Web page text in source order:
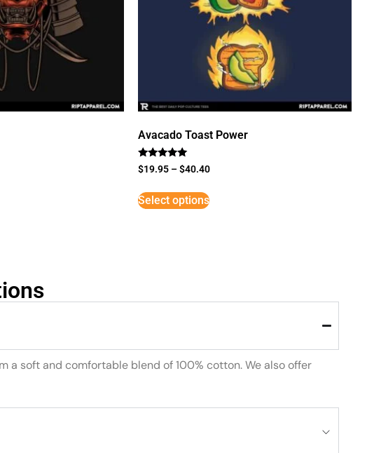
Avacado Toast Power
Rated
5
$19.95 –$40.40
Select options
soft and comfortable blend of 100% cotton. We also offer